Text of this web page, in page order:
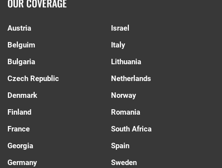
OUR COVERAGE
Austria
Belguim
Bulgaria
Czech Republic
Denmark
Finland
France
Georgia
Germany
Israel
Italy
Lithuania
Netherlands
Norway
Romania
South Africa
Spain
Sweden